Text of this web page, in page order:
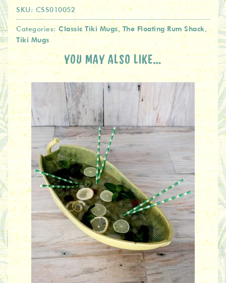
SKU: CSS010052
Categories:Classic Tiki Mugs,The Floating Rum Shack,
Tiki Mugs
YOU MAY ALSO LIKE…